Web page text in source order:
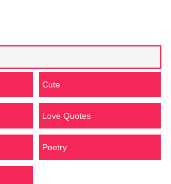
Cute
Love Quotes
Poetry